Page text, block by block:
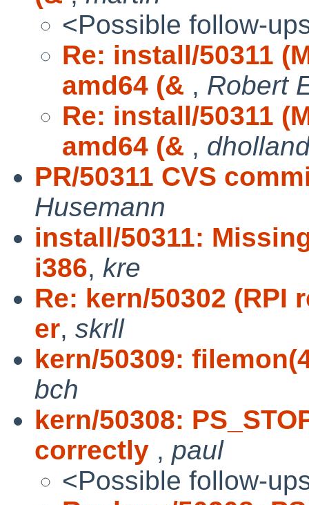
<Possible follow-
Re: install/50311
amd64 (& , Robert
Re: install/50311
amd64 (& ,
PR/50311 CVS
Husemann
install/50311:
i386, kre
Re: kern/50302
er, skrll
kern/50309:
bch
kern/50308:
correctly , paul
<Possible follow-